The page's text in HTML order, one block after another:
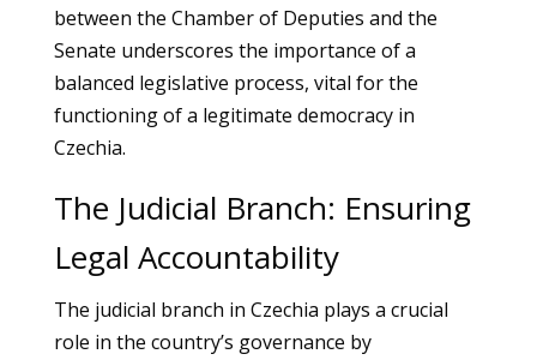
between the Chamber of Deputies and the
Senate underscores the importance of a
balanced legislative process, vital for the
functioning of a legitimate democracy in
Czechia.
The Judicial Branch: Ensuring
Legal Accountability
The judicial branch in Czechia plays a crucial
role in the country’s governance by